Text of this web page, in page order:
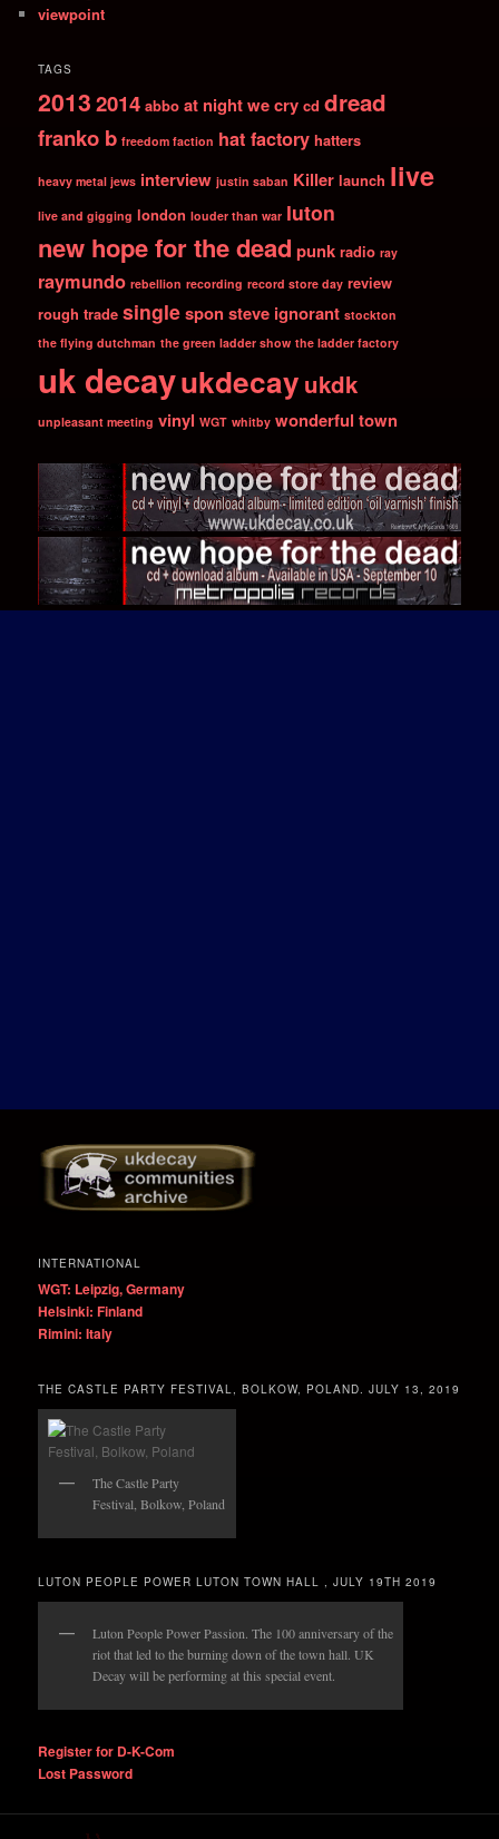
viewpoint
TAGS
20132014 abbo at night we cry cd dread
franko b freedom faction hat factory hatters
heavy metal jews interview justin saban Killer launch live
live and gigging london louder than war luton
new hope for the dead punk radio ray
raymundo rebellion recording record store day review
rough trade singlespon steve ignorant stockton
the flying dutchman the green ladder show the ladder factory
uk decayukdecay ukdk
unpleasant meeting vinyl WGT whitby wonderful town
INTERNATIONAL
WGT: Leipzig, Germany
Helsinki: Finland
Rimini: Italy
THE CASTLE PARTY FESTIVAL, BOLKOW, POLAND. JULY 13, 2019
The Castle Party
Festival, Bolkow, Poland
LUTON PEOPLE POWER LUTON TOWN HALL , JULY 19TH 2019
Luton People Power Passion. The 100 anniversary of the
riot that led to the burning down of the town hall. UK
Decay will be performing at this special event.
Register for D-K-Com
Lost Password